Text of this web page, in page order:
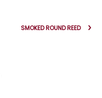
SMOKED ROUND REED